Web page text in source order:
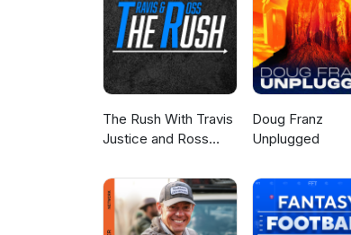
The Rush With Travis
Justice and Ross
Doug Franz
Unplugged